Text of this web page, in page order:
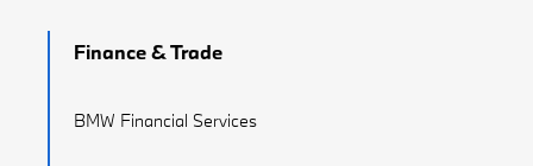
Finance & Trade
BMW Financial Services